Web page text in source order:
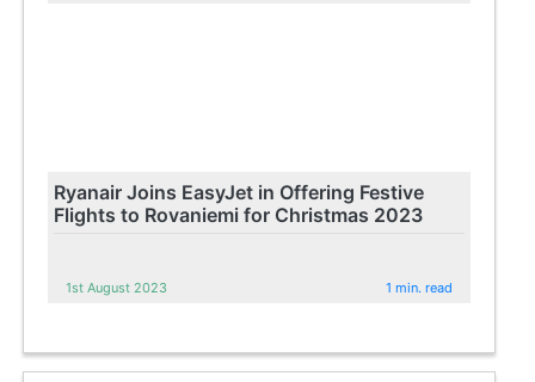
Ryanair Joins EasyJet in Offering Festive
Flights to Rovaniemi for Christmas 2023
1st August 2023 1 min. read